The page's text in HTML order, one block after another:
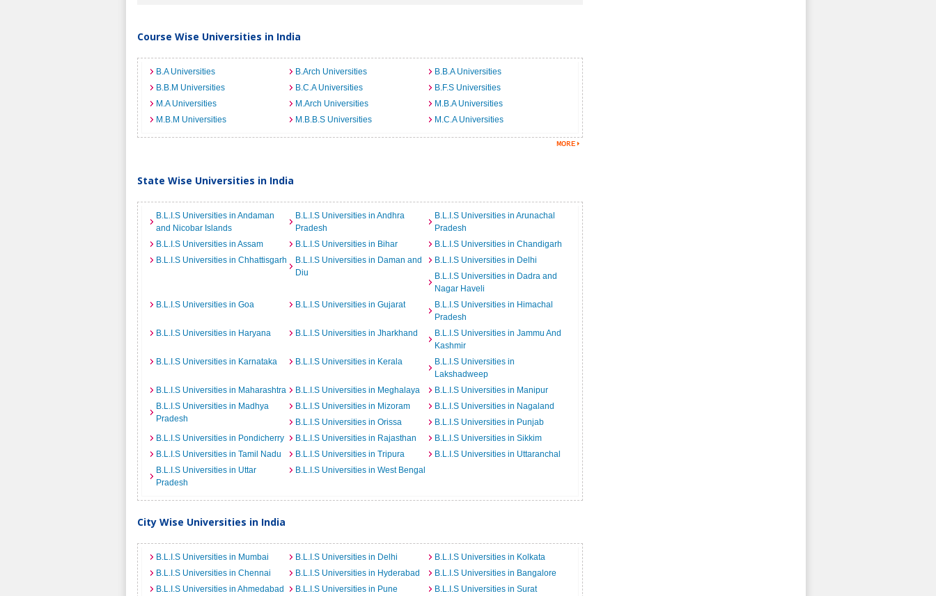
Course Wise Universities in India
B.A Universities B.Arch Universities
B.B.A Universities
B.B.M Universities
B.C.A Universities
B.F.S Universities
M.A Universities
M.Arch Universities
M.B.A Universities
M.B.M Universities
M.B.B.S Universities M.C.A Universities
State Wise Universities in India
B.L.I.S Universities in Andaman
and Nicobar Islands
B.L.I.S Universities in Andhra
Pradesh
B.L.I.S Universities in Arunachal
Pradesh
B.L.I.S Universities in Assam
B.L.I.S Universities in Bihar
B.L.I.S Universities in Chandigarh
B.L.I.S Universities in Chhattisgarh
B.L.I.S Universities in Daman and
Diu
B.L.I.S Universities in Delhi
B.L.I.S Universities in Dadra and
Nagar Haveli
B.L.I.S Universities in Goa
B.L.I.S Universities in Gujarat
B.L.I.S Universities in Himachal
Pradesh
B.L.I.S Universities in Haryana
B.L.I.S Universities in Jharkhand
B.L.I.S Universities in Jammu And
Kashmir
B.L.I.S Universities in Karnataka
B.L.I.S Universities in Kerala
B.L.I.S Universities in
Lakshadweep
B.L.I.S Universities in Maharashtra
B.L.I.S Universities in Meghalaya
B.L.I.S Universities in Manipur
B.L.I.S Universities in Madhya
Pradesh
B.L.I.S Universities in Mizoram
B.L.I.S Universities in Nagaland
B.L.I.S Universities in Orissa
B.L.I.S Universities in Punjab
B.L.I.S Universities in Pondicherry
B.L.I.S Universities in Rajasthan
B.L.I.S Universities in Sikkim
B.L.I.S Universities in Tamil Nadu
B.L.I.S Universities in Tripura
B.L.I.S Universities in Uttaranchal
B.L.I.S Universities in Uttar
Pradesh
B.L.I.S Universities in West Bengal
City Wise Universities in India
B.L.I.S Universities in Mumbai B.L.I.S Universities in Delhi
B.L.I.S Universities in Kolkata
B.L.I.S Universities in Chennai
B.L.I.S Universities in Hyderabad
B.L.I.S Universities in Bangalore
B.L.I.S Universities in Ahmedabad
B.L.I.S Universities in Pune
B.L.I.S Universities in Surat